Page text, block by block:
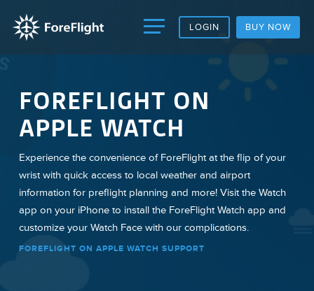
LOGIN BUY NOW
FOREFLIGHT ON
APPLE WATCH
Experience the convenience of ForeFlight at the flip of your
wrist with quick access to local weather and airport
information for preflight planning and more! Visit the Watch
app on your iPhone to install the ForeFlight Watch app and
customize your Watch Face with our complications.
FOREFLIGHT ON APPLE WATCH SUPPORT